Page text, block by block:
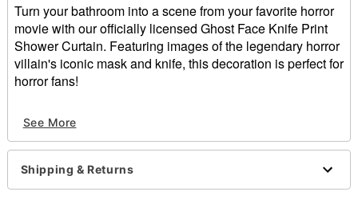
Turn your bathroom into a scene from your favorite horror
movie with our officially licensed Ghost Face Knife Print
Shower Curtain. Featuring images of the legendary horror
villain's iconic mask and knife, this decoration is perfect for
horror fans!
Dimensions: 72" H x 72" W
Material: Polyester
Care: Machine wash
Imported
See More
Shipping & Returns